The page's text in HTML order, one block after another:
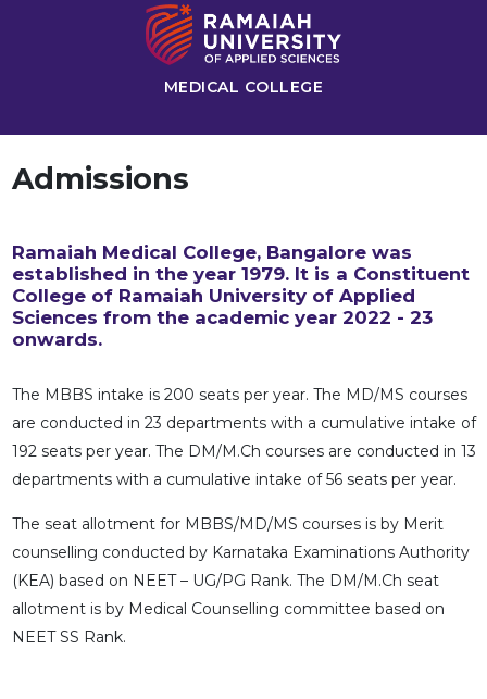
MEDICAL COLLEGE
Admissions
Ramaiah Medical College, Bangalore was
established in the year 1979. It is a Constituent
College of Ramaiah University of Applied
Sciences from the academic year 2022 - 23
onwards.
The MBBS intake is 200 seats per year. The MD/MS courses
are conducted in 23 departments with a cumulative intake of
192 seats per year. The DM/M.Ch courses are conducted in 13
departments with a cumulative intake of 56 seats per year.
The seat allotment for MBBS/MD/MS courses is by Merit
counselling conducted by Karnataka Examinations Authority
(KEA) based on NEET – UG/PG Rank. The DM/M.Ch seat
allotment is by Medical Counselling committee based on
NEET SS Rank.